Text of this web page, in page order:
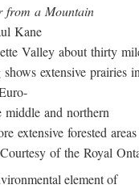
from a Mountain
Kane
Valley about thirty
extensive prairies
middle and northern
extensive forested
of the Royal
element of